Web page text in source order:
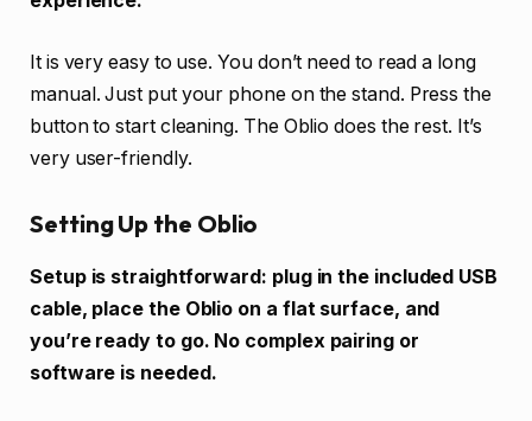
It is very easy to use. You don’t need to read a long
manual. Just put your phone on the stand. Press the
button to start cleaning. The Oblio does the rest. It’s
very user-friendly.
Setting Up the Oblio
Setup is straightforward: plug in the included USB
cable, place the Oblio on a flat surface, and
you’re ready to go. No complex pairing or
software is needed.